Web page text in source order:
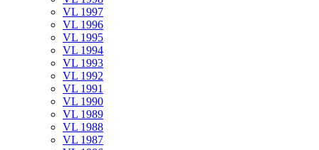
VL 1997
VL 1996
VL 1995
VL 1994
VL 1993
VL 1992
VL 1991
VL 1990
VL 1989
VL 1988
VL 1987